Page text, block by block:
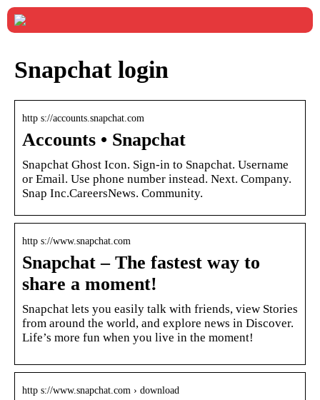
Snapchat login
http s://accounts.snapchat.com
Accounts • Snapchat
Snapchat Ghost Icon. Sign-in to Snapchat. Username
or Email. Use phone number instead. Next. Company.
Snap Inc.CareersNews. Community.
http s://www.snapchat.com
Snapchat – The fastest way to
share a moment!
Snapchat lets you easily talk with friends, view Stories
from around the world, and explore news in Discover.
Life’s more fun when you live in the moment!
http s://www.snapchat.com › download